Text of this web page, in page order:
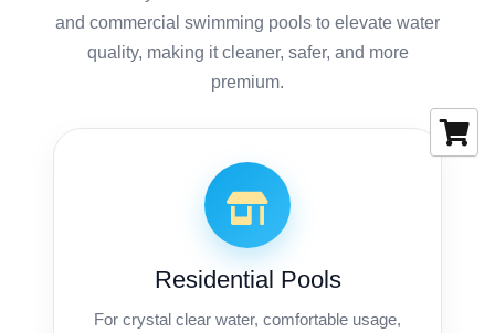
and commercial swimming pools to elevate water
quality, making it cleaner, safer, and more
premium.
Residential Pools
For crystal clear water, comfortable usage,